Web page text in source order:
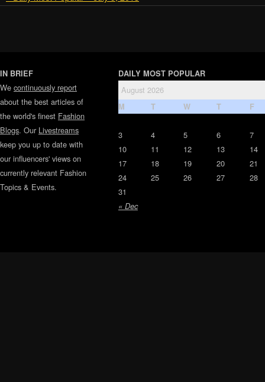
IN BRIEF
We continuously report
about the best articles of
the world's finest Fashion
Blogs. Our Livestreams
keep you up to date with
our influencers' views on
currently relevant Fashion
Topics & Events.
DAILY MOST POPULAR
August 2026
M T W T F
« Dec
3 4 5 6
7
10
11 12 13
14
17
18 19 20
21
24
25 26 27
28
31